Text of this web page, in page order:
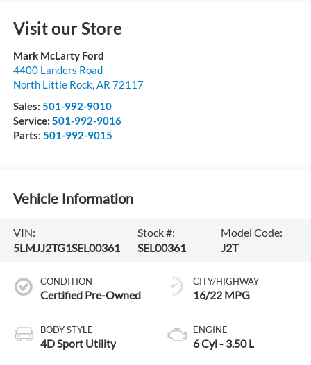
Visit our Store
Mark McLarty Ford
4400 Landers Road
North Little Rock, AR 72117
Sales: 501-992-9010
Service: 501-992-9016
Parts: 501-992-9015
Vehicle Information
VIN:
5LMJJ2TG1SEL00361
Stock #:
SEL00361
Model Code:
J2T
CONDITION
Certified Pre-Owned
BODY STYLE
4D Sport Utility
CITY/HIGHWAY
16/22 MPG
ENGINE
6 Cyl - 3.50 L